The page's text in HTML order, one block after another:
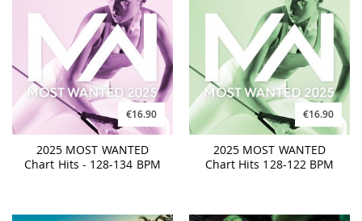
€16.90
2025 MOST WANTED
Chart Hits - 128-134 BPM
€16.90
2025 MOST WANTED
Chart Hits 128-122 BPM